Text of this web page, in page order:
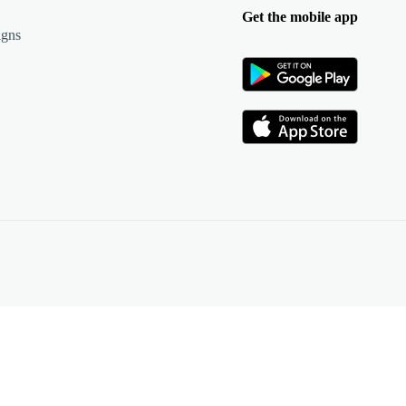
Get the mobile app